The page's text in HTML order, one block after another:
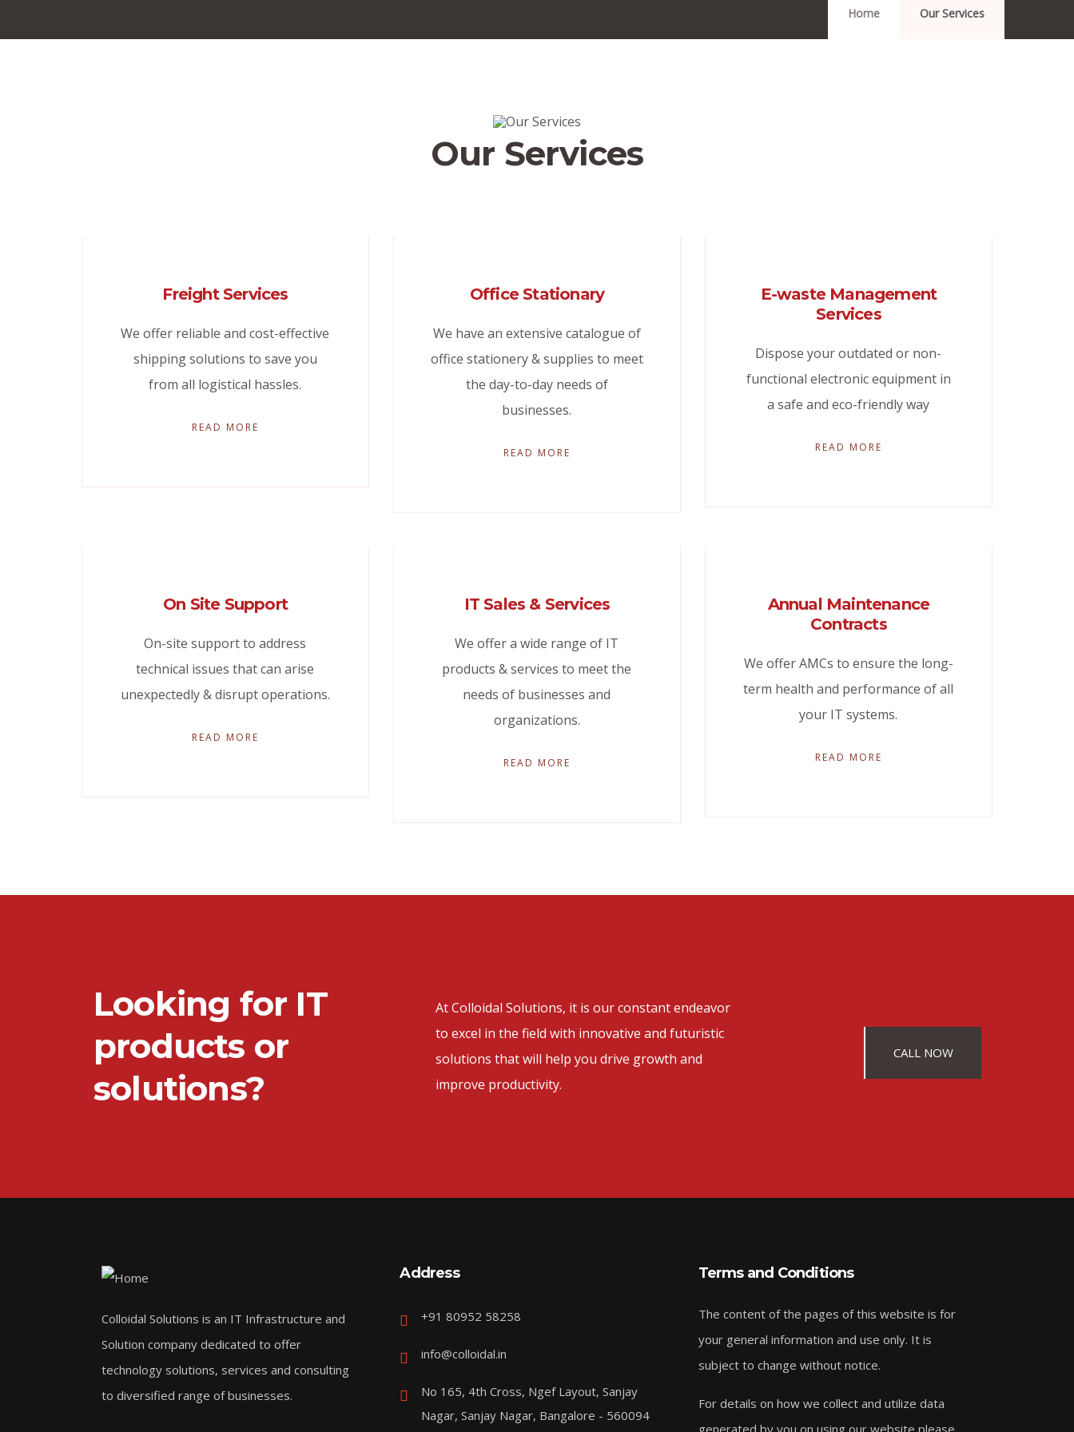
Home Our Services
Our Services
Freight Services
We offer reliable and cost-effective
shipping solutions to save you
from all logistical hassles.
READ MORE
Office Stationary
We have an extensive catalogue of
office stationery & supplies to meet
the day-to-day needs of
businesses.
READ MORE
E-waste Management
Services
Dispose your outdated or non-
functional electronic equipment in
a safe and eco-friendly way
READ MORE
On Site Support
On-site support to address
technical issues that can arise
unexpectedly & disrupt operations.
READ MORE
IT Sales & Services
We offer a wide range of IT
products & services to meet the
needs of businesses and
organizations.
READ MORE
Annual Maintenance
Contracts
We offer AMCs to ensure the long-
term health and performance of all
your IT systems.
READ MORE
Looking for IT
products or
solutions?
At Colloidal Solutions, it is our constant endeavor
to excel in the field with innovative and futuristic
solutions that will help you drive growth and
improve productivity.
CALL NOW
Colloidal Solutions is an IT Infrastructure and
Solution company dedicated to offer
technology solutions, services and consulting
to diversified range of businesses.
Address
+91 80952 58258
info@colloidal.in
No 165, 4th Cross, Ngef Layout, Sanjay
Nagar, Sanjay Nagar, Bangalore - 560094
Terms and Conditions
The content of the pages of this website is for
your general information and use only. It is
subject to change without notice.
For details on how we collect and utilize data
generated by you on using our website please